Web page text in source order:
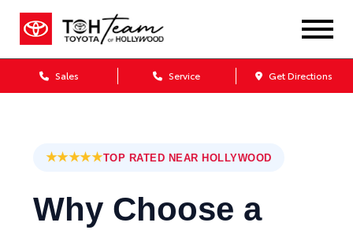
Sales Service Get Directions
★★★★★TOP RATED NEAR HOLLYWOOD
Why Choose a